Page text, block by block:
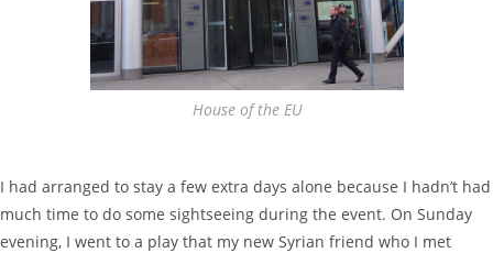
House of the EU
I had arranged to stay a few extra days alone because I hadn’t had
much time to do some sightseeing during the event. On Sunday
evening, I went to a play that my new Syrian friend who I met